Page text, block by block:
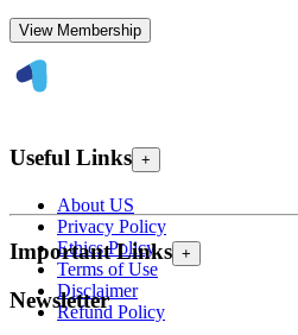
View Membership
Useful Links +
About US
Privacy Policy
Ethics Policy
Terms of Use
Disclaimer
Refund Policy
Important Links +
Newsletter